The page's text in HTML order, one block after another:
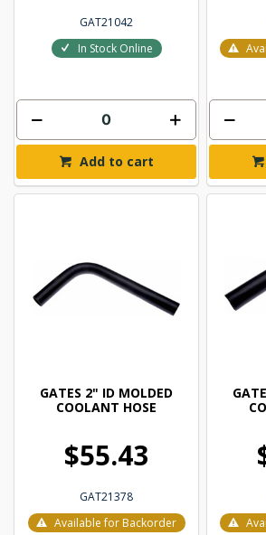
GAT21042
In Stock Online
Add to cart
GATES 2" ID MOLDED
COOLANT HOSE
$55.43
GAT21378
Available for Backorder